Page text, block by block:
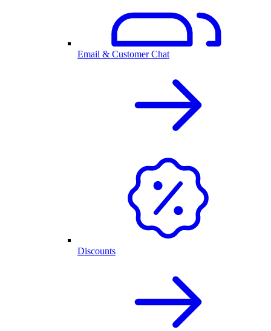
Email & Customer Chat
Discounts